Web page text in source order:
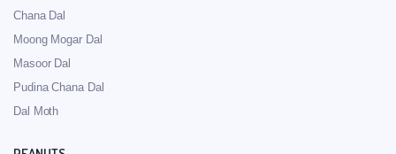
Chana Dal
Moong Mogar Dal
Masoor Dal
Pudina Chana Dal
Dal Moth